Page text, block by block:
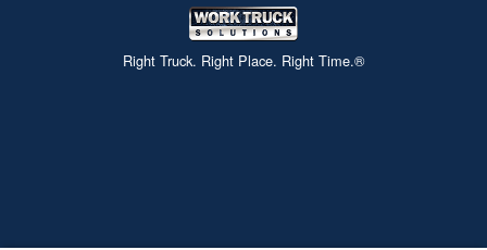
Right Truck. Right Place. Right Time.®